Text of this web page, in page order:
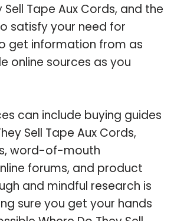
Sell Tape Aux Cords, and the
satisfy your need for
get information from as
online sources as you
can include buying guides
Sell Tape Aux Cords,
word-of-mouth
forums, and product
and mindful research is
sure you get your hands